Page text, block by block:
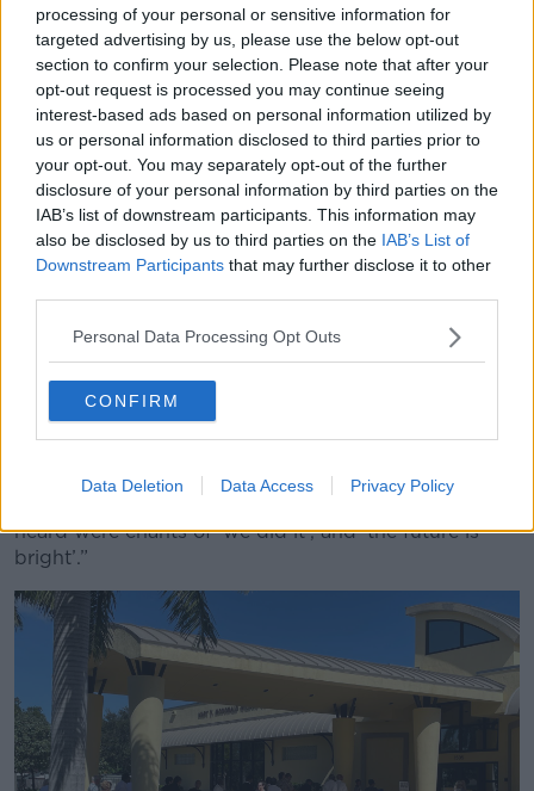
processing of your personal or sensitive information for
targeted advertising by us, please use the below opt-out
section to confirm your selection. Please note that after your
opt-out request is processed you may continue seeing
interest-based ads based on personal information utilized by
us or personal information disclosed to third parties prior to
your opt-out. You may separately opt-out of the further
disclosure of your personal information by third parties on the
IAB’s list of downstream participants. This information may
also be disclosed by us to third parties on the IAB’s List of
Downstream Participants that may further disclose it to other
Personal Data Processing Opt Outs
CONFIRM
Data Deletion Data Access Privacy Policy
the Irish, Mr Lanza said: “Stay home, you're not
welcome here”.
'We did it'
Josh said there was a “party atmosphere” on the
streets, with a watch party of thousands taking place
last night.
“I met Trump fans who flew in from around the world
to be here,” he said.
stage, and he declared victory - this is before
anything official was confirmed.
“It was around 2am but the people there were just on
a high seeing their president addressing them on the
heard were chants of ‘we did it’, and ‘the future is
bright’.”